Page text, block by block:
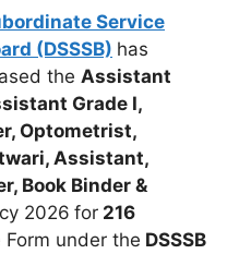
Service
(DSSSB) has
the Assistant
Grade I,
Optometrist,
Assistant,
Book Binder &
2026 for 216
Form under the DSSSB